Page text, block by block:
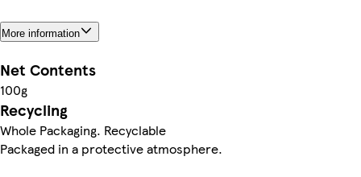
More information
Net Contents
100g
Recycling
Whole Packaging. Recyclable
Packaged in a protective atmosphere.